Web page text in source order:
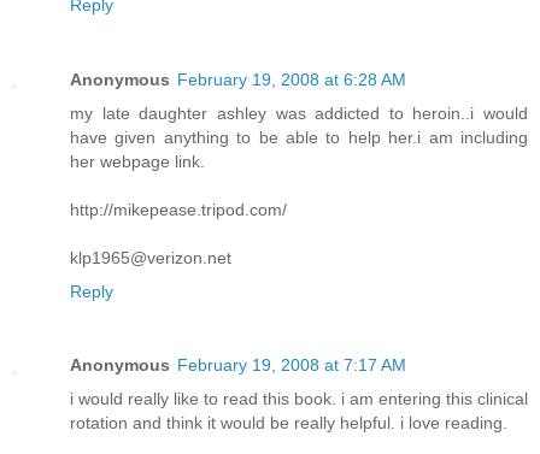
Reply
Anonymous February 19, 2008 at 6:28 AM
my late daughter ashley was addicted to heroin..i would
have given anything to be able to help her.i am including
her webpage link.
http://mikepease.tripod.com/
klp1965@verizon.net
Reply
Anonymous February 19, 2008 at 7:17 AM
i would really like to read this book. i am entering this clinical
rotation and think it would be really helpful. i love reading.